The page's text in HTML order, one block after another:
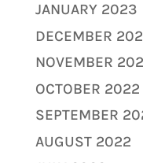
JANUARY 2023
DECEMBER
NOVEMBER
OCTOBER 2022
SEPTEMBER
AUGUST 2022